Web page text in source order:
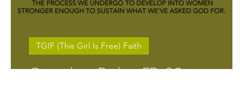
Growing Pains EP. 23
TGIF (This Girl Is Free) Faith